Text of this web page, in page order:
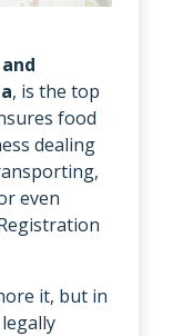
, is the top
food
dealing
even
it, but in